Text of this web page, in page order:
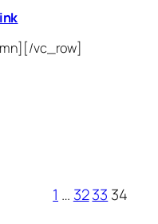
vc_row]
1 … 3233 34